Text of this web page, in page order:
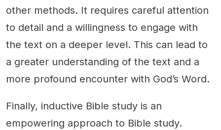
other methods. It requires careful attention
to detail and a willingness to engage with
the text on a deeper level. This can lead to
a greater understanding of the text and a
more profound encounter with God’s Word.
Finally, inductive Bible study is an
empowering approach to Bible study.